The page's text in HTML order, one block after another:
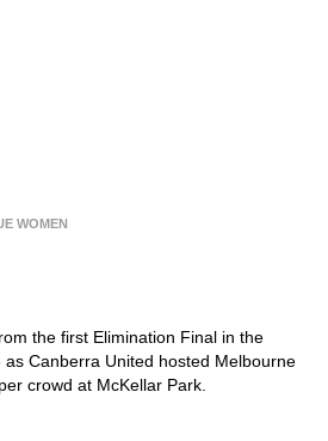
WOMEN
the first Elimination Final in the
as Canberra United hosted Melbourne
crowd at McKellar Park.